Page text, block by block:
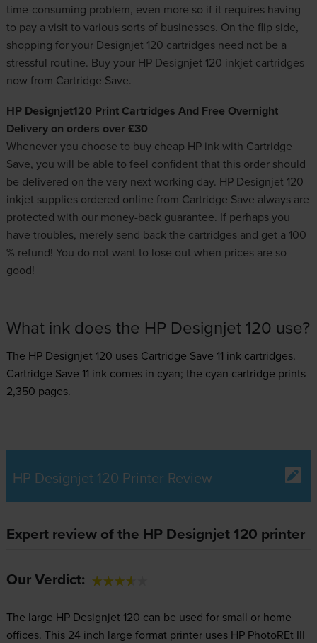
time-consuming problem, even more so if it requires having
to pay a visit to various sorts of businesses. On the flip side,
shopping for your Designjet 120 cartridges need not be a
stressful routine. Buy your HP Designjet 120 inkjet cartridges
now from Cartridge Save.
HP Designjet120 Print Cartridges And Free Overnight
Delivery on orders over £30
Whenever you choose to buy cheap HP inkwith Cartridge
Save, you will be able to feel confident that this order should
be delivered on the very next working day. HP Designjet 120
inkjet supplies ordered online from Cartridge Save always are
protected with our money-back guarantee. If perhaps you
have troubles, merely send back the cartridges and get a 100
% refund! You do not want to lose out when prices are so
good!
What ink does the HP Designjet 120 use?
The HP Designjet 120 uses Cartridge Save 11 inkcartridges.
Cartridge Save 11 ink comes in cyan; the cyan cartridge prints
2,350 pages.
HP Designjet 120 Printer Review
Expert review of the HP Designjet 120 printer
Our Verdict:
The large HP Designjet 120 can be used for small or home
offices. This 24 inch large format printer uses HP PhotoREt III